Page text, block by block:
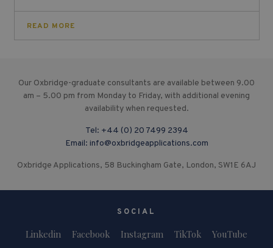
READ MORE
Our Oxbridge-graduate consultants are available between 9.00
am – 5.00 pm from Monday to Friday, with additional evening
availability when requested.
Tel: +44 (0) 20 7499 2394
Email: info@oxbridgeapplications.com
Oxbridge Applications, 58 Buckingham Gate, London, SW1E 6AJ
SOCIAL
Linkedin Facebook Instagram TikTok YouTube